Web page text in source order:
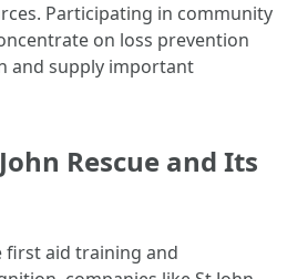
Participating in community
on loss prevention
and supply important
Rescue and Its
first aid training and